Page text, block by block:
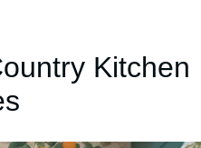
Kitchen